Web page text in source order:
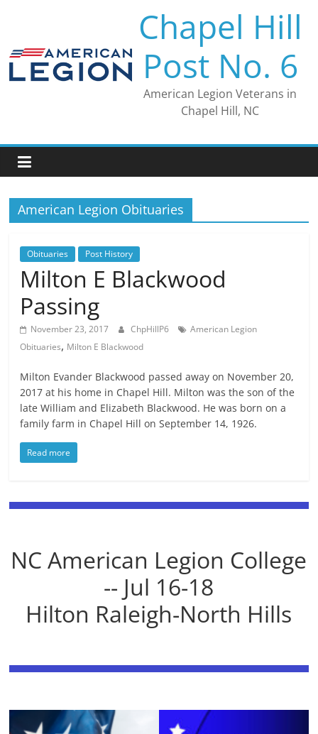
Chapel Hill
Post No. 6
American Legion Veterans in
Chapel Hill, NC
American Legion Obituaries
Obituaries Post History
Milton E Blackwood
Passing
November 23, 2017 ChpHillP6
American Legion
Obituaries, Milton E Blackwood
Milton Evander Blackwood passed away on November 20,
2017 at his home in Chapel Hill. Milton was the son of the
late William and Elizabeth Blackwood. He was born on a
family farm in Chapel Hill on September 14, 1926.
Read more
NC American Legion College
-- Jul 16-18
Hilton Raleigh-North Hills